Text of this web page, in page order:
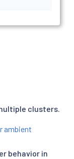
clusters.
ambient
behavior in